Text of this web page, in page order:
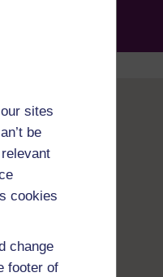
sites
be
cookies
change
footer of